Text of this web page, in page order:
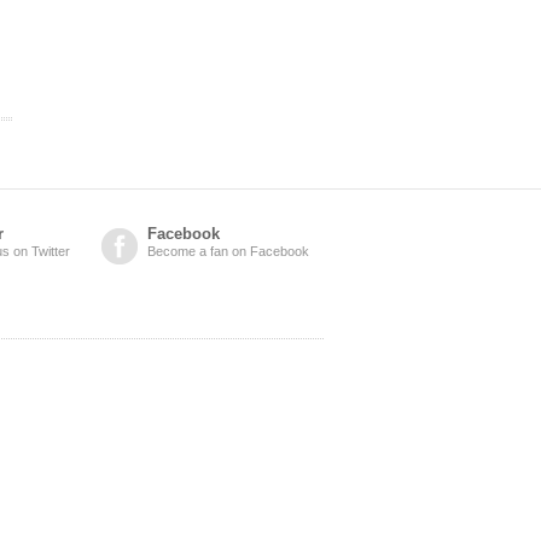
on Twitter
Facebook
Become a fan on Facebook